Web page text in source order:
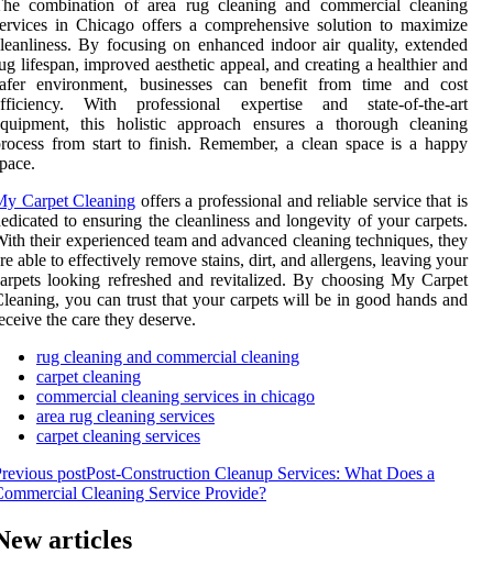
combination of area rug cleaning and commercial cleaning
in Chicago offers a comprehensive solution to maximize
By focusing on enhanced indoor air quality, extended
lifespan, improved aesthetic appeal, and creating a healthier and
environment, businesses can benefit from time and cost
With professional expertise and state-of-the-art
this holistic approach ensures a thorough cleaning
from start to finish. Remember, a clean space is a happy
Carpet Cleaning offers a professional and reliable service that is
to ensuring the cleanliness and longevity of your carpets.
their experienced team and advanced cleaning techniques, they
able to effectively remove stains, dirt, and allergens, leaving your
looking refreshed and revitalized. By choosing My Carpet
you can trust that your carpets will be in good hands and
the care they deserve.
rug cleaning and commercial cleaning
carpet cleaning
commercial cleaning services in chicago
area rug cleaning services
carpet cleaning services
postPost-Construction Cleanup Services: What Does a
Cleaning Service Provide?
articles